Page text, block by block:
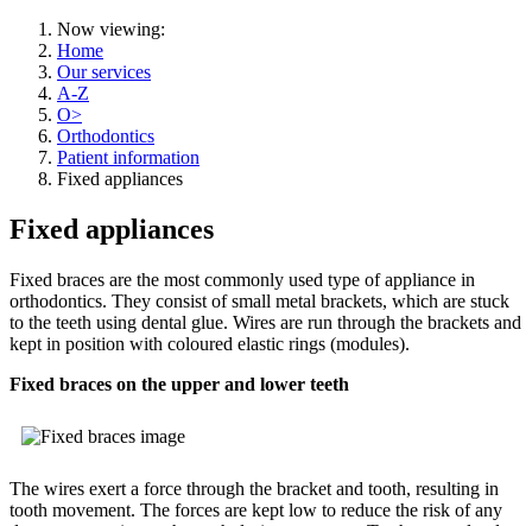
Now viewing:
Home
Our services
A-Z
O>
Orthodontics
Patient information
Fixed appliances
Fixed appliances
Fixed braces are the most commonly used type of appliance in
orthodontics. They consist of small metal brackets, which are stuck
to the teeth using dental glue. Wires are run through the brackets and
kept in position with coloured elastic rings (modules).
Fixed braces on the upper and lower teeth
The wires exert a force through the bracket and tooth, resulting in
tooth movement. The forces are kept low to reduce the risk of any